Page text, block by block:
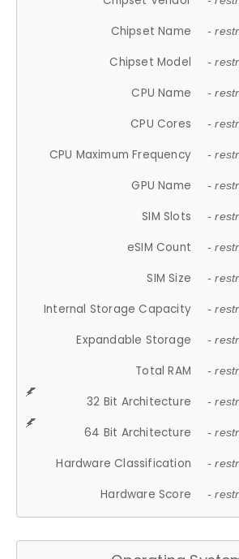
Chipset Name -
Chipset Model -
CPU Name -
CPU Cores -
CPU Maximum Frequency -
GPU Name -
SIM Slots -
eSIM Count -
SIM Size -
Internal Storage Capacity -
Expandable Storage -
Total RAM -
32 Bit Architecture -
64 Bit Architecture -
Hardware Classification -
Hardware Score -